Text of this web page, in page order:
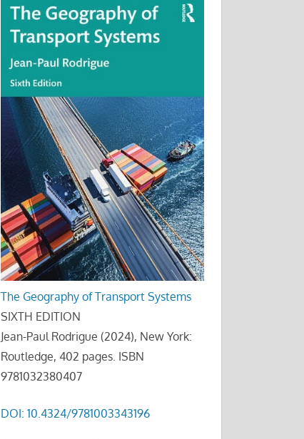
The Geography of Transport Systems
SIXTH EDITION
Jean-Paul Rodrigue (2024), New York:
Routledge, 402 pages. ISBN
9781032380407
DOI: 10.4324/9781003343196